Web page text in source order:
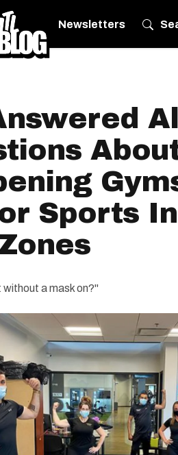
Newsletters
Sports
without a mask on?"